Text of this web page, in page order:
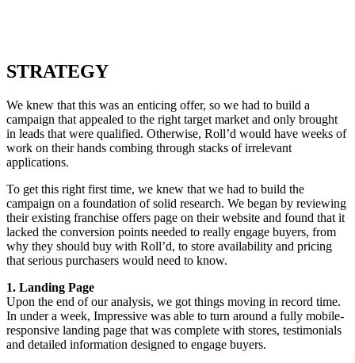
STRATEGY
We knew that this was an enticing offer, so we had to build a
campaign that appealed to the right target market and only brought
in leads that were qualified. Otherwise, Roll’d would have weeks of
work on their hands combing through stacks of irrelevant
applications.
To get this right first time, we knew that we had to build the
campaign on a foundation of solid research. We began by reviewing
their existing franchise offers page on their website and found that it
lacked the conversion points needed to really engage buyers, from
why they should buy with Roll’d, to store availability and pricing
that serious purchasers would need to know.
1. Landing Page
Upon the end of our analysis, we got things moving in record time.
In under a week, Impressive was able to turn around a fully mobile-
responsive landing page that was complete with stores, testimonials
and detailed information designed to engage buyers.